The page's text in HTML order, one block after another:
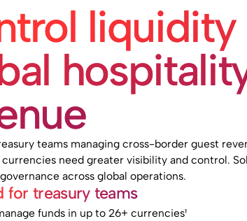
liquidity
teams managing cross-border guest
need greater visibility and control.
across global operations.
for treasury teams
funds in up to 26+ currencies¹